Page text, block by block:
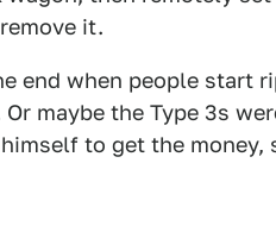
it.
end when people start
maybe the Type 3s
to get the